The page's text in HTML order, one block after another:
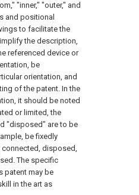
"inner," "outer," and
and positional
to facilitate the
the description,
referenced device or
be
orientation, and
of the patent. In the
it should be noted
or limited, the
"disposed" are to be
be fixedly
disposed,
The specific
patent may be
in the art as